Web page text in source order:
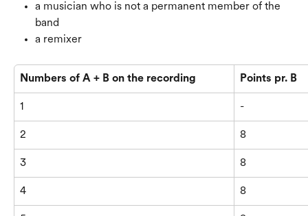
a musician who is not a permanent member of the
band
a remixer
Numbers of A + B on the recording Points pr. B
1 -
2 8
3 8
4 8